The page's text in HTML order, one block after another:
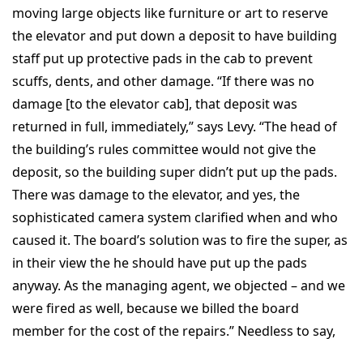
moving large objects like furniture or art to reserve
the elevator and put down a deposit to have building
staff put up protective pads in the cab to prevent
scuffs, dents, and other damage. “If there was no
damage [to the elevator cab], that deposit was
returned in full, immediately,” says Levy. “The head of
the building’s rules committee would not give the
deposit, so the building super didn’t put up the pads.
There was damage to the elevator, and yes, the
sophisticated camera system clarified when and who
caused it. The board’s solution was to fire the super, as
in their view the he should have put up the pads
anyway. As the managing agent, we objected – and we
were fired as well, because we billed the board
member for the cost of the repairs.” Needless to say,